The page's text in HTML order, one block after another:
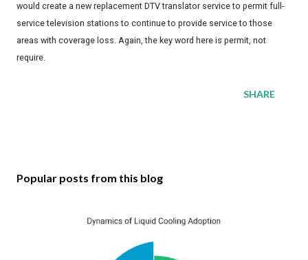
would create a new replacement DTV translator service to permit full-
service television stations to continue to provide service to those
areas with coverage loss. Again, the key word here is permit, not
require.
SHARE
Popular posts from this blog